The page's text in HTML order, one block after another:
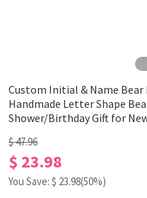
Custom Initial & Name Bear
Handmade Letter Shape
Shower/Birthday Gift for
$ 47.96
$ 23.98
You Save: $ 23.98(50%)